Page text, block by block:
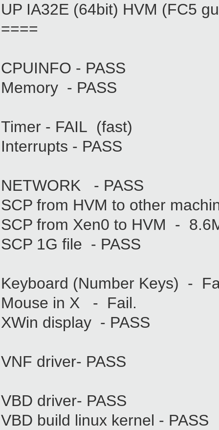
UP IA32E (64bit) HVM (FC5
====
CPUINFO - PASS
Memory - PASS
Timer - FAIL (fast)
Interrupts - PASS
NETWORK - PASS
SCP from HVM to other
SCP from Xen0 to HVM -
SCP 1G file - PASS
Keyboard (Number Keys) -
Mouse in X - Fail.
XWin display - PASS
VNF driver- PASS
VBD driver- PASS
VBD build linux kernel - PASS